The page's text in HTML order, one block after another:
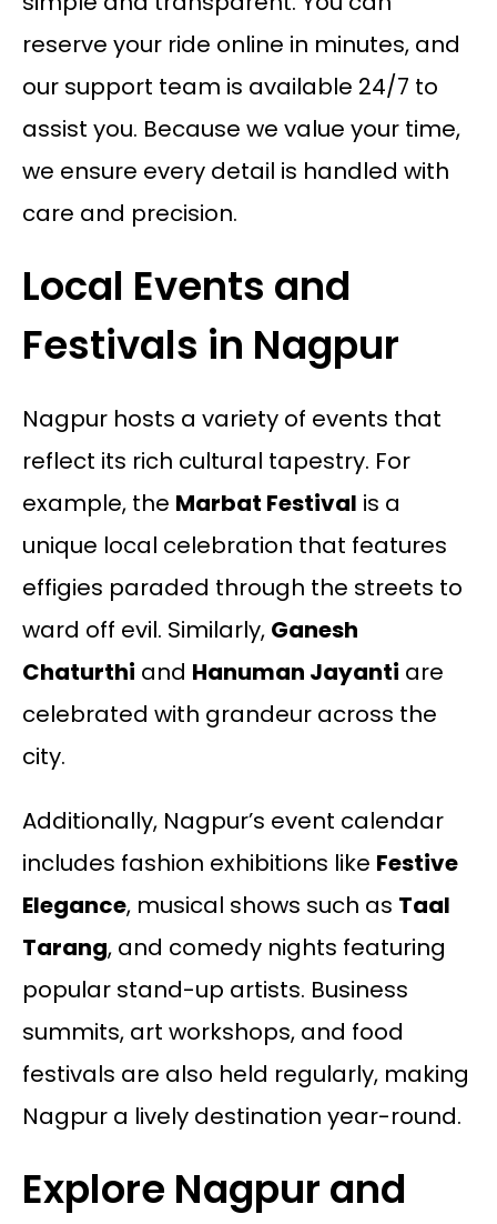
reserve your ride online in minutes, and
our support team is available 24/7 to
assist you. Because we value your time,
we ensure every detail is handled with
care and precision.
Local Events and
Festivals in Nagpur
Nagpur hosts a variety of events that
reflect its rich cultural tapestry. For
example, the Marbat Festival is a
unique local celebration that features
effigies paraded through the streets to
ward off evil. Similarly, Ganesh
Chaturthi and Hanuman Jayanti are
celebrated with grandeur across the
city.
Additionally, Nagpur’s event calendar
includes fashion exhibitions like Festive
Elegance, musical shows such as Taal
Tarang, and comedy nights featuring
popular stand-up artists. Business
summits, art workshops, and food
festivals are also held regularly, making
Nagpur a lively destination year-round.
Explore Nagpur and